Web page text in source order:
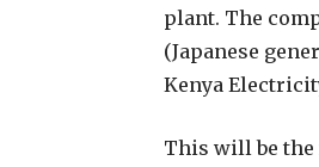
plant. The
(Japanese
Kenya
This will be